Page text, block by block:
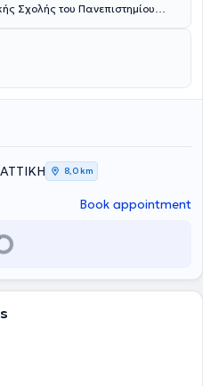
Σχολής του Πανεπιστημίου
από τη Σχολή
Ελλάδας. Κατά τη διάρκεια των
το Ίδρυμα Κρατικών
της απονεμήθηκε το Αριστείο
του τμήματος Επιστήμης
στην Πρόληψη, Παρέμβαση και
Εξειδικεύτηκε (2011-2013)
Ελληνική Επιστημονική Εταιρεία
του Ackermann, Σουηδία.
του
Εξειδικεύτηκε τέλος, στη
σύγχρονη τεχνολογία
και επίσημη
στην Ελλάδα. Κατά τη
8,0 km
Book appointment